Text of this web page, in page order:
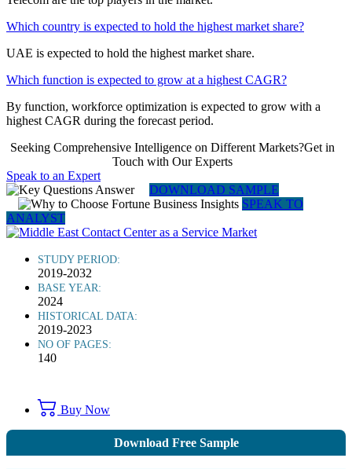
Which country is expected to hold the highest market share?
UAE is expected to hold the highest market share.
Which function is expected to grow at a highest CAGR?
By function, workforce optimization is expected to grow with a
highest CAGR during the forecast period.
Seeking Comprehensive Intelligence on Different Markets?Get in
Touch with Our Experts
Speak to an Expert
DOWNLOAD SAMPLE
SPEAK TO
ANALYST
STUDY PERIOD:
2019-2032
BASE YEAR:
2024
HISTORICAL DATA:
2019-2023
NO OF PAGES:
140
Buy Now
Download Free Sample